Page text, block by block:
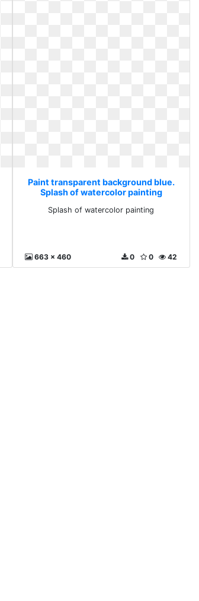
Paint transparent background blue.
Splash of watercolor painting
Splash of watercolor painting
663 x 460 42
0
0